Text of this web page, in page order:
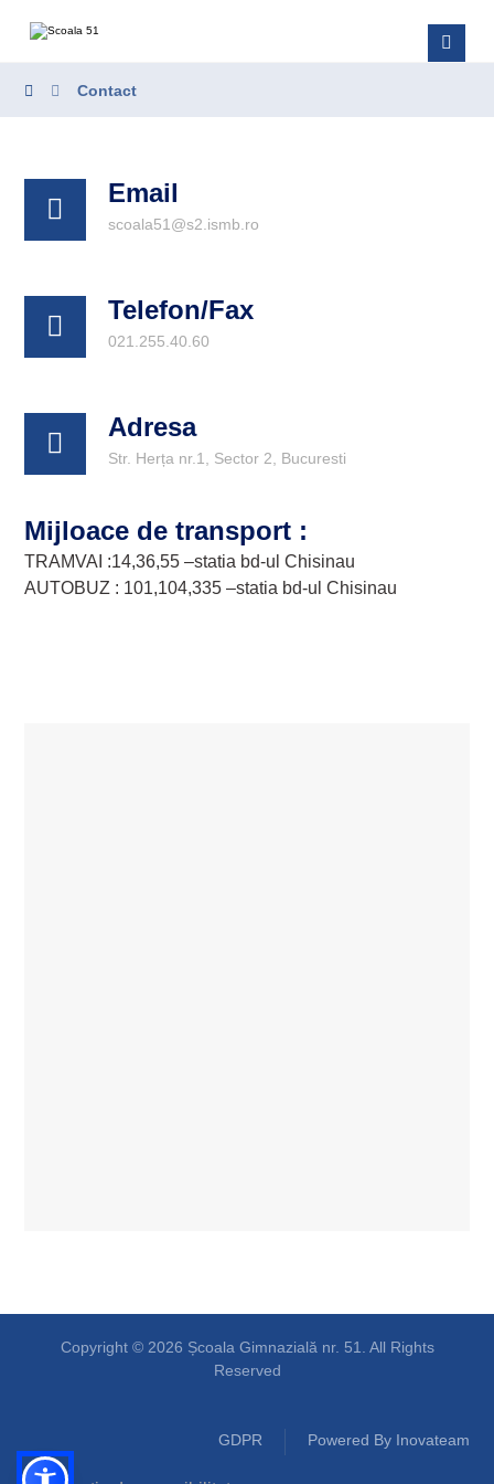
Contact
Email
scoala51@s2.ismb.ro
Telefon/Fax
021.255.40.60
Adresa
Str. Herța nr.1, Sector 2, Bucuresti
Mijloace de transport :
TRAMVAI :14,36,55 –statia bd-ul Chisinau
AUTOBUZ : 101,104,335 –statia bd-ul Chisinau
Copyright © 2026 Școala Gimnazială nr. 51. All Rights
Reserved
Powered By Inovateam
GDPR